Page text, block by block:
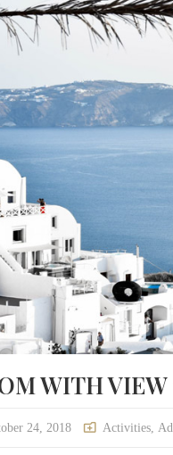
WITH VIEW
24, 2018 Activities